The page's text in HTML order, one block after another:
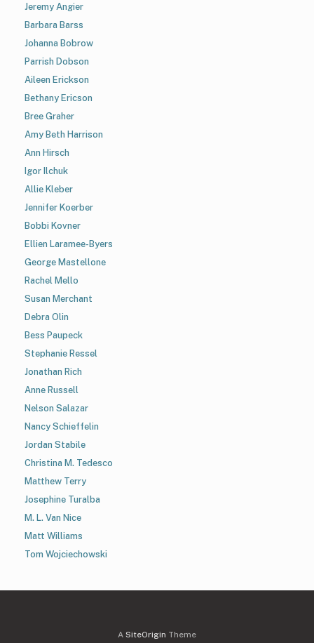
Jeremy Angier
Barbara Barss
Johanna Bobrow
Parrish Dobson
Aileen Erickson
Bethany Ericson
Bree Graher
Amy Beth Harrison
Ann Hirsch
Igor Ilchuk
Allie Kleber
Jennifer Koerber
Bobbi Kovner
Ellien Laramee-Byers
George Mastellone
Rachel Mello
Susan Merchant
Debra Olin
Bess Paupeck
Stephanie Ressel
Jonathan Rich
Anne Russell
Nelson Salazar
Nancy Schieffelin
Jordan Stabile
Christina M. Tedesco
Matthew Terry
Josephine Turalba
M. L. Van Nice
Matt Williams
Tom Wojciechowski
A SiteOrigin Theme